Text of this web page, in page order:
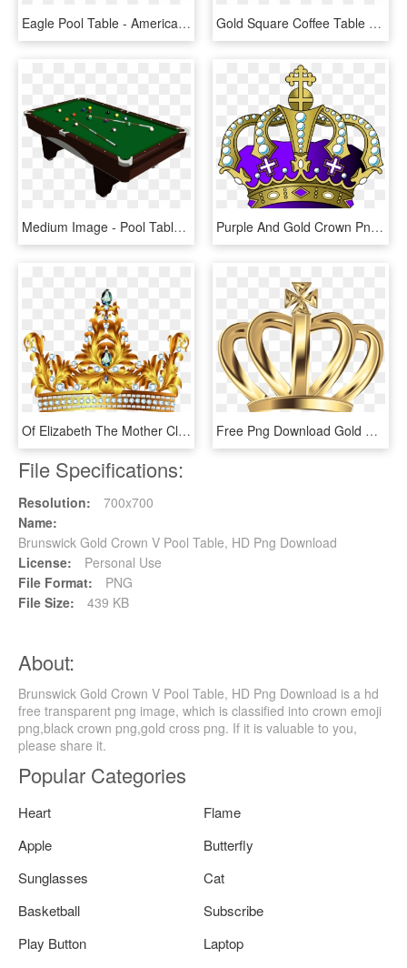
Eagle Pool Table - American Eagle Pool Tables, HD Png Download Gold Square Coffee Table - Coffee Table, HD Png Download
Medium Image - Pool Table Png, Transparent Png Purple And Gold Crown Png, Transparent Png
Of Elizabeth The Mother Clip Art Pure - Princess Gold Crown Png, Transparent Png Free Png Download Gold Deco Crown Clipart Png Photo - Gold Kings Crown Png, Transparent Png
File Specifications:
Resolution:
700x700
Name:
Brunswick Gold Crown V Pool Table, HD Png Download
License:
Personal Use
File Format:
PNG
File Size:
439 KB
About:
Brunswick Gold Crown V Pool Table, HD Png Download is a hd
free transparent png image, which is classified into crown emoji
png,black crown png,gold cross png. If it is valuable to you,
please share it.
Popular Categories
Heart
Flame
Apple
Butterfly
Sunglasses
Cat
Basketball
Subscribe
Play Button
Laptop